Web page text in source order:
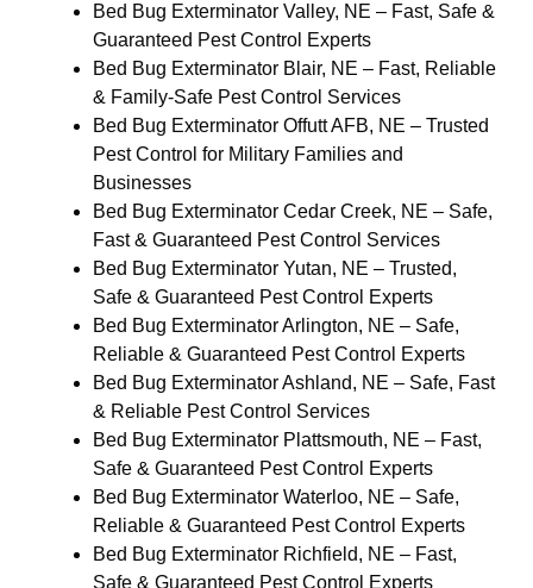
Bed Bug Exterminator Valley, NE – Fast, Safe &
Guaranteed Pest Control Experts
Bed Bug Exterminator Blair, NE – Fast, Reliable
& Family-Safe Pest Control Services
Bed Bug Exterminator Offutt AFB, NE – Trusted
Pest Control for Military Families and
Businesses
Bed Bug Exterminator Cedar Creek, NE – Safe,
Fast & Guaranteed Pest Control Services
Bed Bug Exterminator Yutan, NE – Trusted,
Safe & Guaranteed Pest Control Experts
Bed Bug Exterminator Arlington, NE – Safe,
Reliable & Guaranteed Pest Control Experts
Bed Bug Exterminator Ashland, NE – Safe, Fast
& Reliable Pest Control Services
Bed Bug Exterminator Plattsmouth, NE – Fast,
Safe & Guaranteed Pest Control Experts
Bed Bug Exterminator Waterloo, NE – Safe,
Reliable & Guaranteed Pest Control Experts
Bed Bug Exterminator Richfield, NE – Fast,
Safe & Guaranteed Pest Control Experts